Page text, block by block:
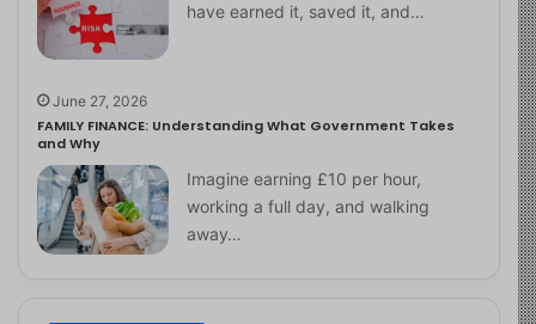
have earned it, saved it, and…
June 27, 2026
FAMILY FINANCE: Understanding What Government Takes
and Why
Imagine earning £10 per hour,
working a full day, and walking
away…